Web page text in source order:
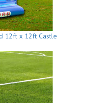
12ft x 12ft Castle